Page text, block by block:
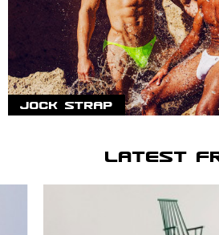
JOCK STRAP
LATEST